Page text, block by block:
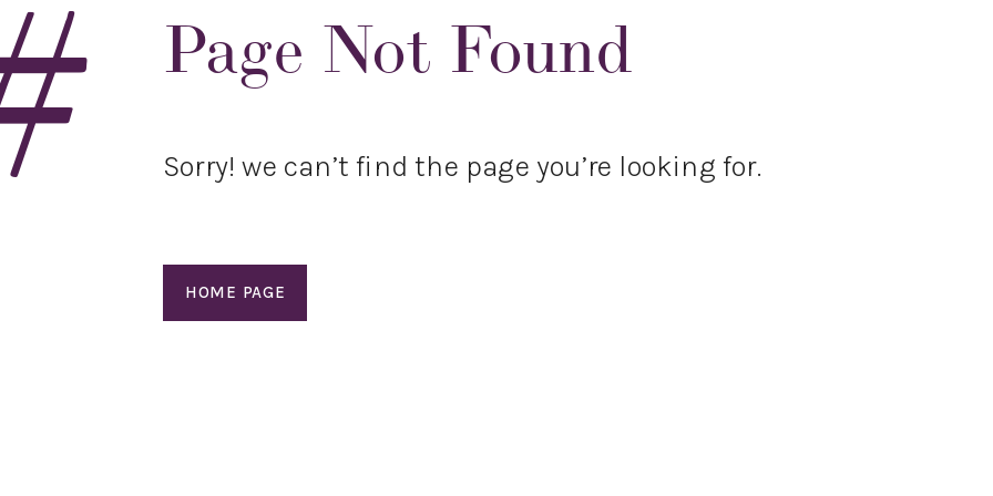
Page Not Found
Sorry! we can’t find the page you’re looking for.
HOME PAGE